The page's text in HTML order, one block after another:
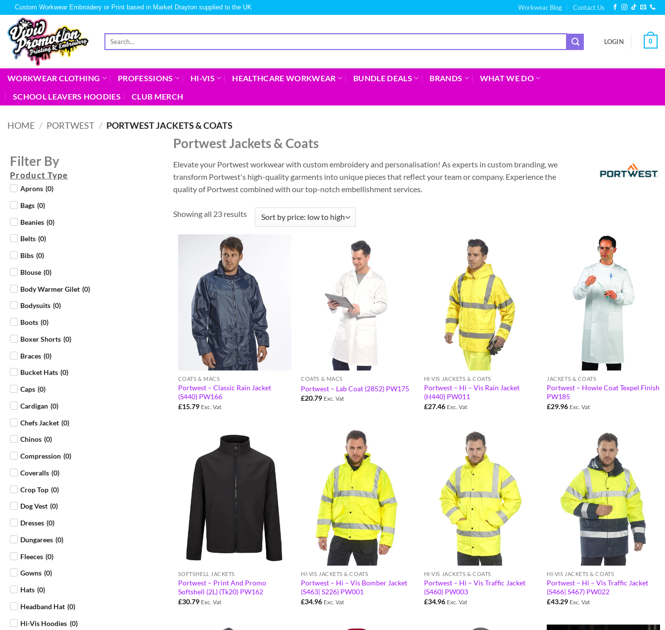
Custom Workwear Embroidery or Print based in Market Drayton supplied to the UK Workwear Blog Contact Us
LOGIN 0
WORKWEAR CLOTHING PROFESSIONS HI-VIS HEALTHCARE WORKWEAR BUNDLE DEALS BRANDS
WHAT WE DO
SCHOOL LEAVERS HOODIES
CLUB MERCH
HOME / PORTWEST / PORTWEST JACKETS & COATS
Filter By
Product Type
Aprons (0)
Bags (0)
Beanies (0)
Belts (0)
Bibs (0)
Blouse (0)
Body Warmer Gilet (0)
Bodysuits (0)
Boots (0)
Boxer Shorts (0)
Braces (0)
Bucket Hats (0)
Caps (0)
Cardigan (0)
Chefs Jacket (0)
Chinos (0)
Compression (0)
Coveralls (0)
Crop Top (0)
Dog Vest (0)
Dresses (0)
Dungarees (0)
Fleeces (0)
Gowns (0)
Hats (0)
Headband Hat (0)
Hi-Vis Hoodies (0)
Portwest Jackets & Coats
Elevate your Portwest workwear with custom embroidery and personalisation! As experts in custom branding, we
transform Portwest's high-quality garments into unique pieces that reflect your team or company. Experience the
quality of Portwest combined with our top-notch embellishment services.
Showing all 23 results
COATS & MACS
Portwest – Classic Rain Jacket
(S440) PW166
£15.79 Exc. Vat
COATS & MACS
Portwest – Lab Coat (2852) PW175
£20.79 Exc. Vat
HI-VIS JACKETS & COATS
Portwest – Hi – Vis Rain Jacket
(H440) PW011
£27.46 Exc. Vat
JACKETS & COATS
Portwest – Howie Coat Texpel Finish
PW185
£29.96 Exc. Vat
SOFTSHELL JACKETS
Portwest – Print And Promo
Softshell (2L) (Tk20) PW162
£30.79 Exc. Vat
HI-VIS JACKETS & COATS
Portwest – Hi – Vis Bomber Jacket
(S463| S226) PW001
£34.96 Exc. Vat
HI-VIS JACKETS & COATS
Portwest – Hi – Vis Traffic Jacket
(S460) PW003
£34.96 Exc. Vat
HI-VIS JACKETS & COATS
Portwest – Hi – Vis Traffic Jacket
(S466| S467) PW022
£43.29 Exc. Vat